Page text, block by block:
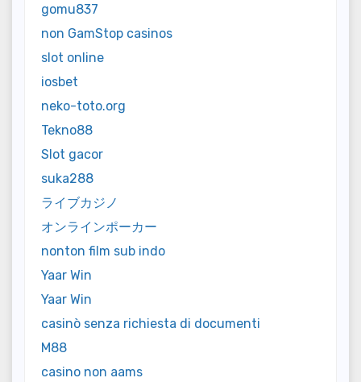
gomu837
non GamStop casinos
slot online
iosbet
neko-toto.org
Tekno88
Slot gacor
suka288
ライブカジノ
オンラインポーカー
nonton film sub indo
Yaar Win
Yaar Win
casinò senza richiesta di documenti
M88
casino non aams